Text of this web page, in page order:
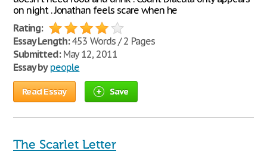
on night . Jonathan feels scare when he
Rating:
Essay Length:453 Words / 2 Pages
Submitted:May 12, 2011
Essay by people
Read Essay Save
The Scarlet Letter